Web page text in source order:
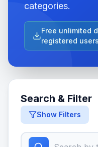
categories.
Free unlimited
registered users
Search & Filter
Show Filters